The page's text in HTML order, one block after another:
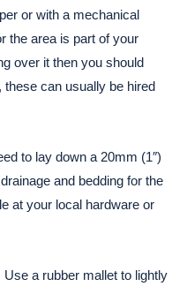
or with a mechanical
the area is part of your
over it then you should
can usually be hired
to lay down a 20mm (1″)
and bedding for the
at your local hardware or
a rubber mallet to lightly